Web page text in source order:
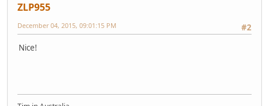
ZLP955
#2
December 04, 2015, 09:01:15 PM
Nice!